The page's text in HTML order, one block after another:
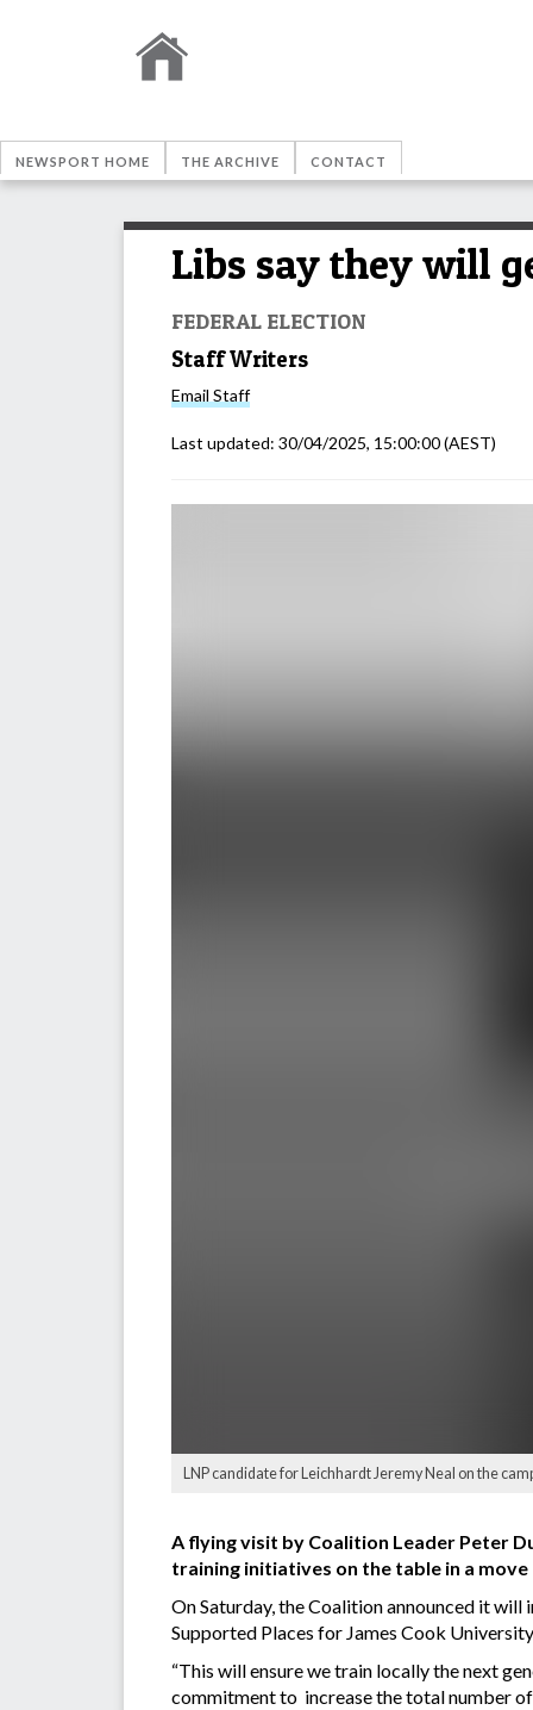
NEWSPORT HOME THE ARCHIVE CONTACT
Libs say they will
FEDERAL ELECTION
Staff Writers
Email Staff
Last updated: 30/04/2025, 15:00:00(AEST)
LNP candidate for Leichhardt Jeremy Neal on the
A flying visit by Coalition Leader Peter
training initiatives on the table in a
On Saturday, the Coalition announced it
Supported Places for James Cook
“This will ensure we train locally the next
commitment to increase the total number of